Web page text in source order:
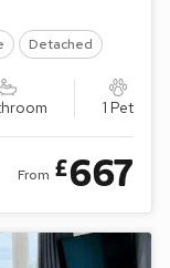
Detached
1 Pet
From £667